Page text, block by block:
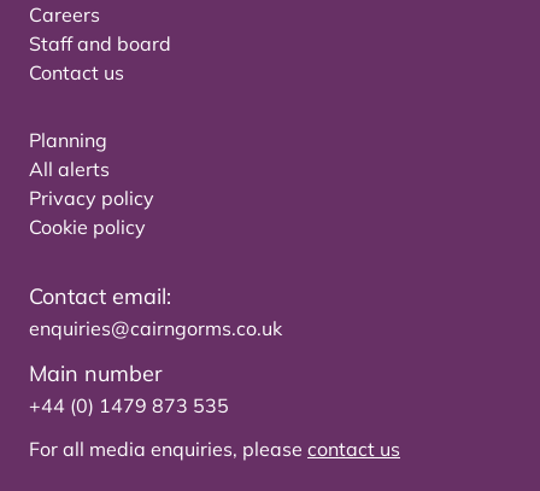
Careers
Staff and board
Contact us
Planning
All alerts
Privacy policy
Cookie policy
Contact email:
enquiries@cairngorms.co.uk
Main number
+44 (0) 1479 873 535
For all media enquiries, please contact us